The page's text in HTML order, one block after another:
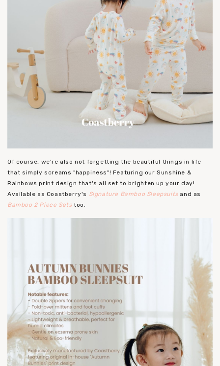
Of course, we're also not forgetting the beautiful things in life
that simply screams "happiness"! Featuring our Sunshine &
Rainbows print design that's all set to brighten up your day!
Available as Coastberry's Signature Bamboo Sleepsuits and as
Bamboo 2 Piece Sets too.